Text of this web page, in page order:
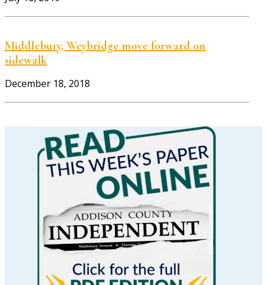
Middlebury, Weybridge move forward on
sidewalk
December 18, 2018